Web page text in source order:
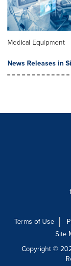
Medical Equipment
News Releases in
Terms of Use
Site
Copyright ©